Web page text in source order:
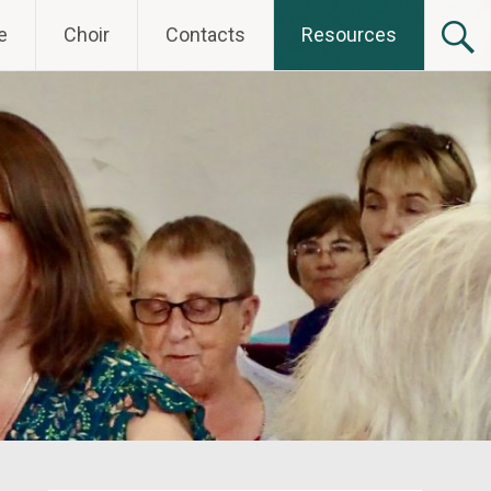
Choir Contacts Resources